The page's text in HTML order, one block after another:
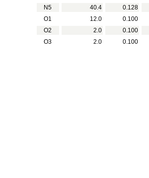
N5
40.4
0.128
O1
12.0
0.100
O2
2.0
0.100
O3
2.0 0.100